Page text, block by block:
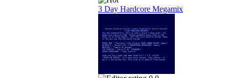
3 Day Hardcore Megamix